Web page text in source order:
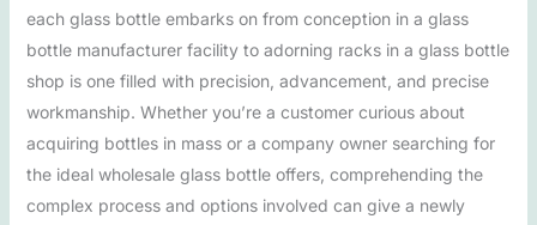
each glass bottle embarks on from conception in a glass
bottle manufacturer facility to adorning racks in a glass bottle
shop is one filled with precision, advancement, and precise
workmanship. Whether you’re a customer curious about
acquiring bottles in mass or a company owner searching for
the ideal wholesale glass bottle offers, comprehending the
complex process and options involved can give a newly